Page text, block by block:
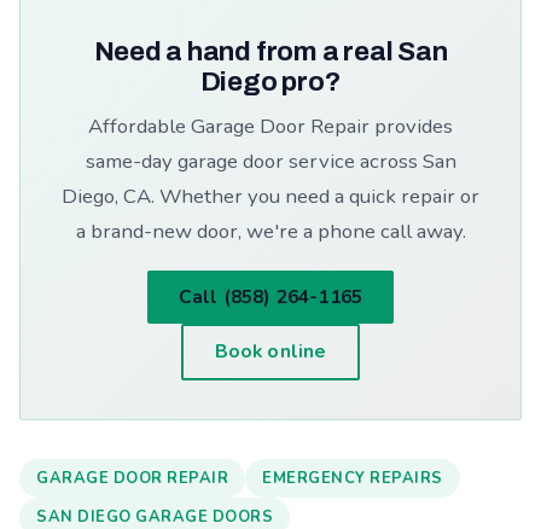
Need a hand from a real San
Diego pro?
Affordable Garage Door Repair provides
same-day garage door service across San
Diego, CA. Whether you need a quick repair or
a brand-new door, we're a phone call away.
Call (858) 264-1165
Book online
GARAGE DOOR REPAIR
EMERGENCY REPAIRS
SAN DIEGO GARAGE DOORS